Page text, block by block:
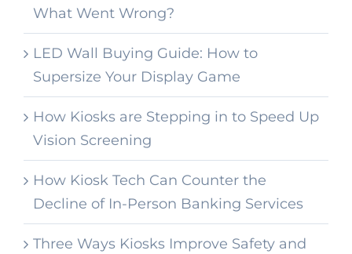
What Went Wrong?
LED Wall Buying Guide: How to
Supersize Your Display Game
How Kiosks are Stepping in to Speed Up
Vision Screening
How Kiosk Tech Can Counter the
Decline of In-Person Banking Services
Three Ways Kiosks Improve Safety and